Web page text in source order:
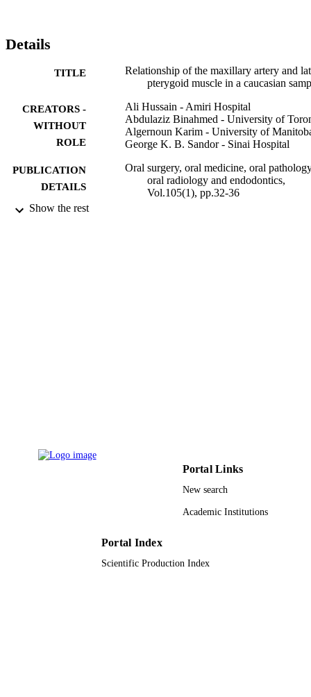
results. There were no variations in the course of the artery
Details
TITLE
Relationship of the maxillary artery and
pterygoid muscle in a caucasian
CREATORS -
WITHOUT
ROLE
Ali Hussain - Amiri Hospital
Abdulaziz Binahmed - University of
Algernoun Karim - University of
George K. B. Sandor - Sinai Hospital
PUBLICATION
DETAILS
Oral surgery, oral medicine, oral
oral radiology and endodontics,
Vol.105(1), pp.32-36
Show the rest
Portal Links
New search
Academic Institutions
Portal Index
Scientific Production Index